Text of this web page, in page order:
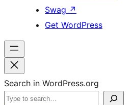
Swag ↗
Get WordPress
Search in WordPress.org